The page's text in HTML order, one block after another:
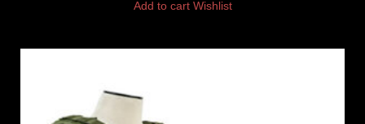
Add to cart Wishlist